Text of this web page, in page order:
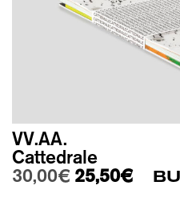
VV.AA.
Cattedrale
30,00€ Original price was: 30,00€.
25,50€Current price is: 25,50€.